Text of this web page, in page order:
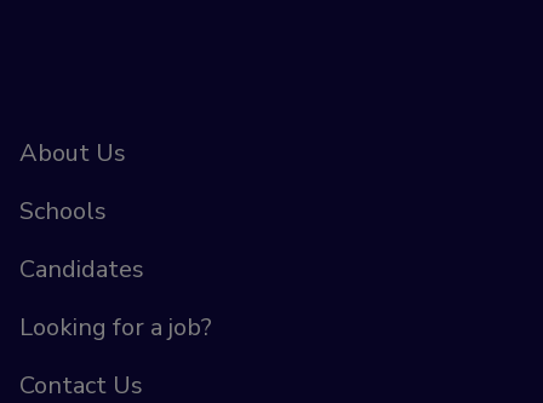
About Us
Schools
Candidates
Looking for a job?
Contact Us